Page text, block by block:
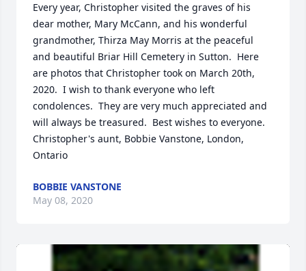
Every year, Christopher visited the graves of his
dear mother, Mary McCann, and his wonderful
grandmother, Thirza May Morris at the peaceful
and beautiful Briar Hill Cemetery in Sutton.  Here
are photos that Christopher took on March 20th,
2020.  I wish to thank everyone who left
condolences.  They are very much appreciated and
will always be treasured.  Best wishes to everyone.
Christopher's aunt, Bobbie Vanstone, London,
Ontario
BOBBIE VANSTONE
May 08, 2020